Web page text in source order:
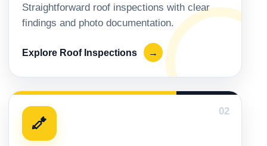
Straightforward roof inspections with clear
findings and photo documentation.
Explore Roof Inspections →
02